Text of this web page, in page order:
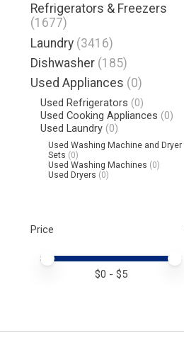
Refrigerators & Freezers
(1677)
Laundry (3416)
Dishwasher (185)
Used Appliances (0)
Used Refrigerators (0)
Used Cooking Appliances (0)
Used Laundry (0)
Used Washing Machine and Dryer
Sets (0)
Used Washing Machines (0)
Used Dryers (0)
Price
Price minimum value
Price maximum value
$0 - $5